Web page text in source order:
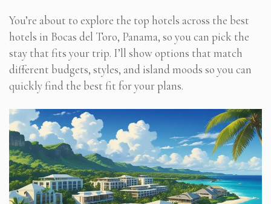
You’re about to explore the top hotels across the best
hotels in Bocas del Toro, Panama, so you can pick the
stay that fits your trip. I’ll show options that match
different budgets, styles, and island moods so you can
quickly find the best fit for your plans.